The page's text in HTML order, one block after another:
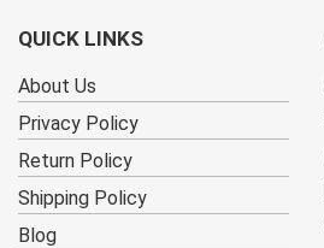
QUICK LINKS
About Us
Privacy Policy
Return Policy
Shipping Policy
Blog